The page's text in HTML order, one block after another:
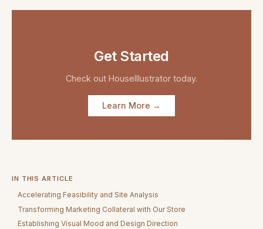
Get Started
Check out HouseIllustrator today.
Learn More →
IN THIS ARTICLE
Accelerating Feasibility and Site Analysis
Transforming Marketing Collateral with Our Store
Establishing Visual Mood and Design Direction